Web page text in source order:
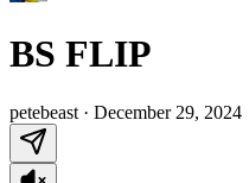
BS FLIP
petebeast · December 29, 2024